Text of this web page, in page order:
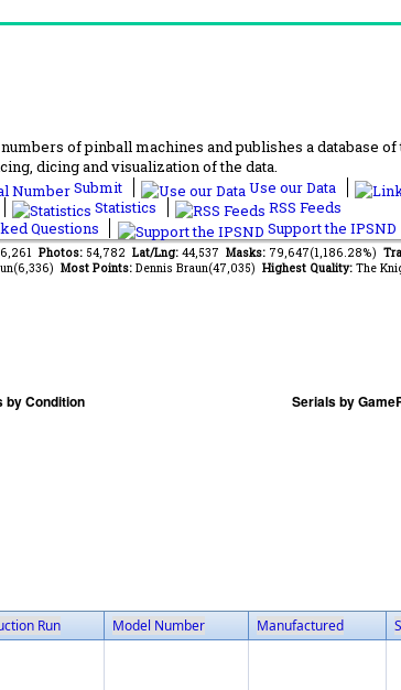
of pinball machines and publishes a database
dicing and visualization of the data.
Submit Use our Data
Statistics
RSS Feeds
Questions
Support the IPSND
6,261 Photos: 54,782 Lat/Lng: 44,537 Masks: 79,647(1,186.28%)
Most Points: Dennis Braun(47,035) Highest Quality: The
Run Model Number Manufactured